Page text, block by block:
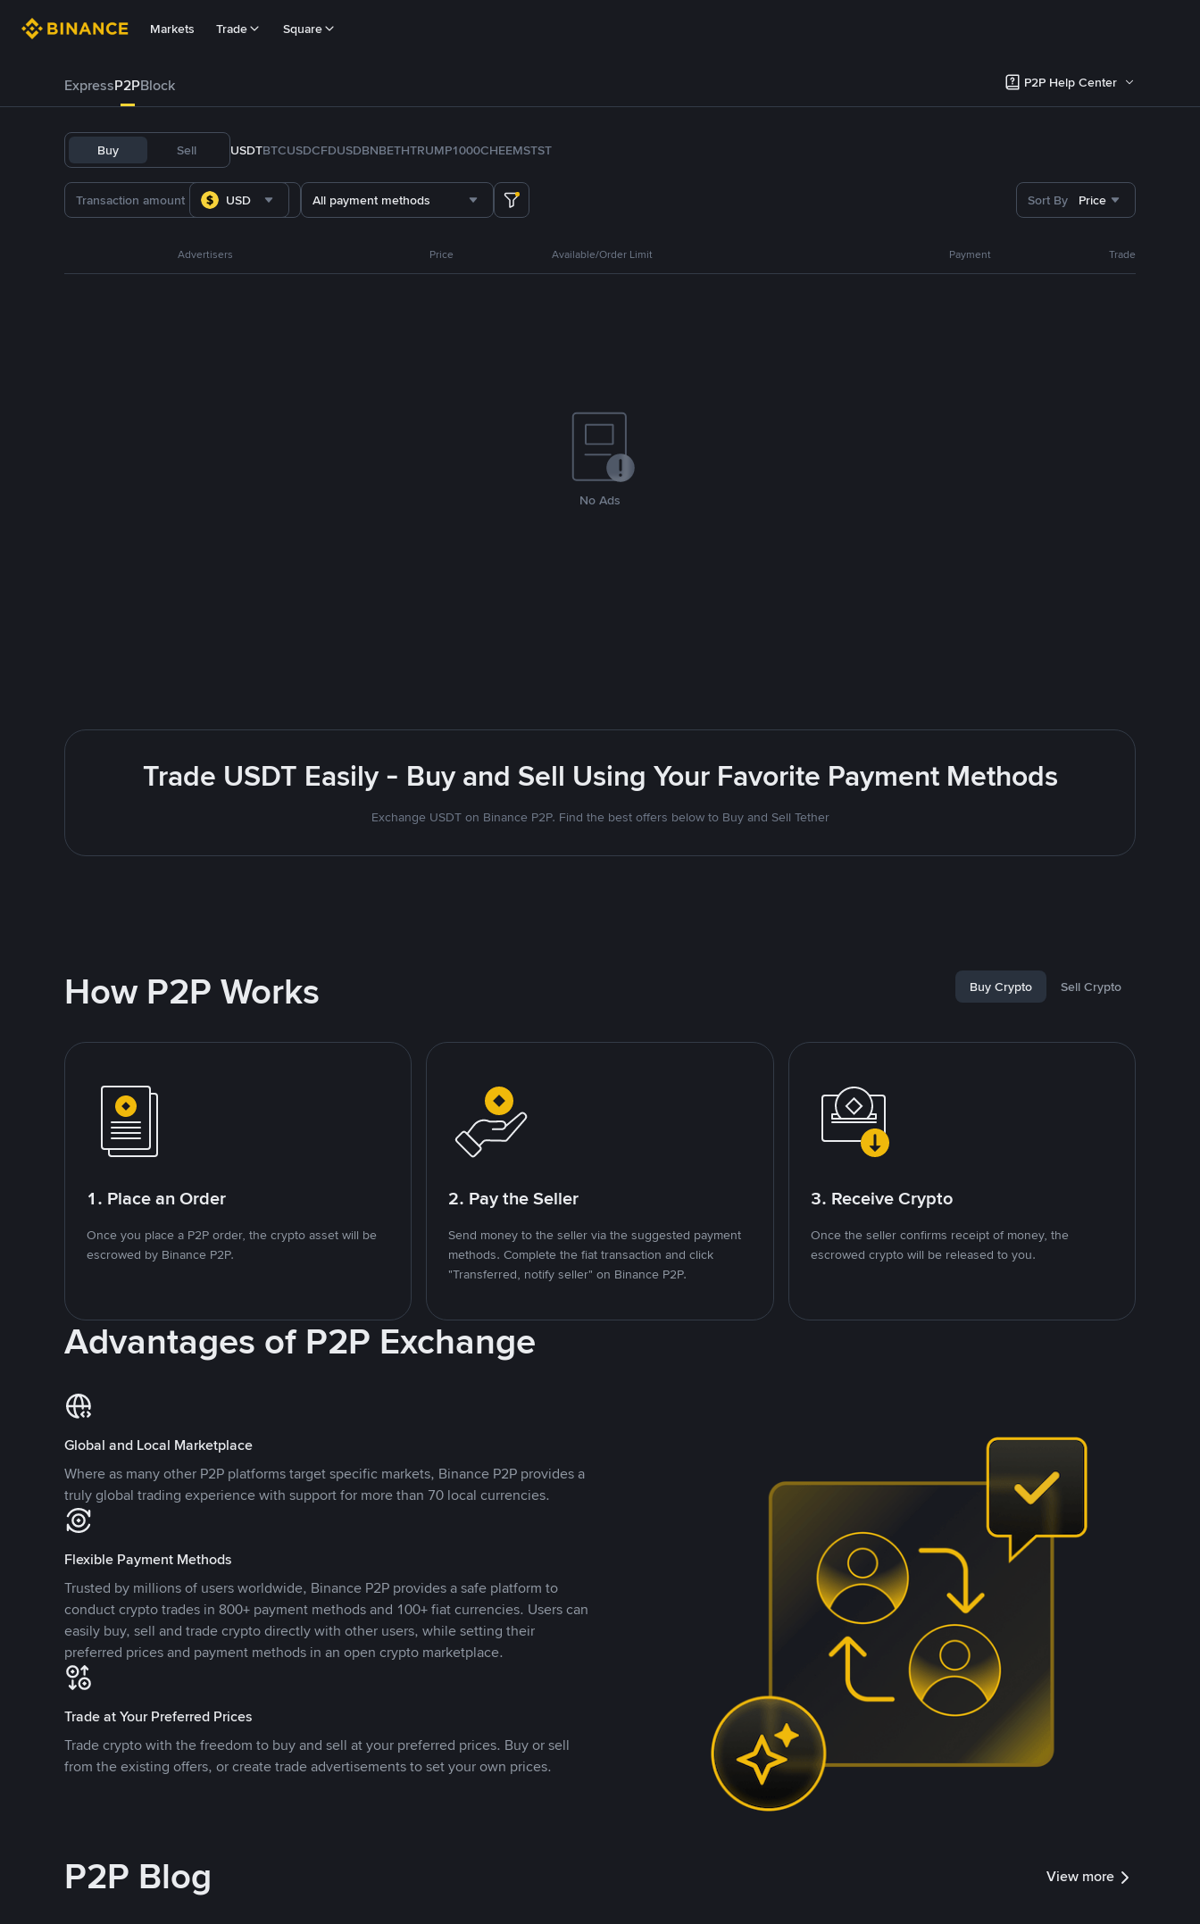
Markets Trade Square
ExpressP2PBlock P2P Help Center
Buy Sell USDTBTCUSDCFDUSDBNBETHTRUMP1000CHEEMSTST
USD All payment methods Sort By Price
Advertisers Price Available/Order Limit Payment Trade
No Ads
Trade USDT Easily - Buy and Sell Using Your Favorite Payment Methods
Exchange USDT on Binance P2P. Find the best offers below to Buy and Sell Tether
How P2P Works Buy Crypto Sell Crypto
1. Place an Order
Once you place a P2P order, the crypto asset will be
escrowed by Binance P2P.
2. Pay the Seller
Send money to the seller via the suggested payment
methods. Complete the fiat transaction and click
"Transferred, notify seller" on Binance P2P.
3. Receive Crypto
Once the seller confirms receipt of money, the
escrowed crypto will be released to you.
Advantages of P2P Exchange
Global and Local Marketplace
Where as many other P2P platforms target specific markets, Binance P2P provides a
truly global trading experience with support for more than 70 local currencies.
Flexible Payment Methods
Trusted by millions of users worldwide, Binance P2P provides a safe platform to
conduct crypto trades in 800+ payment methods and 100+ fiat currencies. Users can
easily buy, sell and trade crypto directly with other users, while setting their
preferred prices and payment methods in an open crypto marketplace.
Trade at Your Preferred Prices
Trade crypto with the freedom to buy and sell at your preferred prices. Buy or sell
from the existing offers, or create trade advertisements to set your own prices.
P2P Blog View more